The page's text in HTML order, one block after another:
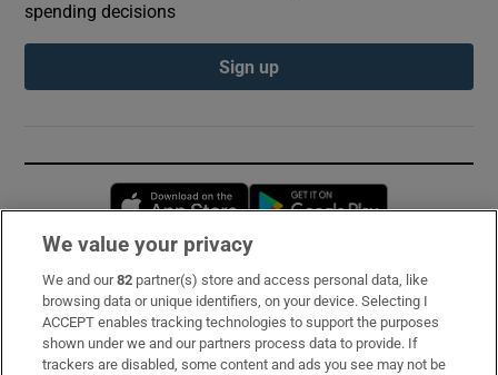
spending decisions
Sign up
Opens in new window
Subscribe
Support
We value your privacy
We and our82 partner(s) store and access personal data, like
browsing data or unique identifiers, on your device. Selecting I
ACCEPT enables tracking technologies to support the purposes
shown under we and our partners process data to provide. If
trackers are disabled, some content and ads you see may not be